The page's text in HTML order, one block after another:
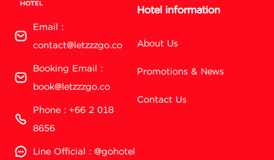
Email :
contact@letzzzgo.co
Booking Email :
book@letzzzgo.co
Phone : +66 2 018
8656
Line Official : @gohotel
Hotel information
About Us
Promotions & News
Contact Us